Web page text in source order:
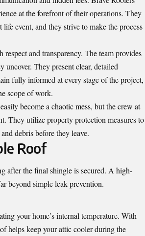
at the forefront of their operations. They
event, and they strive to make the process
and transparency. The team provides
uncover. They present clear, detailed
fully informed at every stage of the project,
scope of work.
become a chaotic mess, but the crew at
They utilize property protection measures to
debris before they leave.
Roof
after the final shingle is secured. A high-
beyond simple leak prevention.
your home’s internal temperature. With
helps keep your attic cooler during the